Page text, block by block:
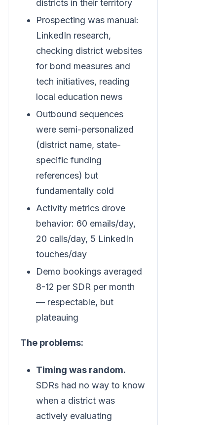
districts in their territory
Prospecting was manual:
LinkedIn research,
checking district websites
for bond measures and
tech initiatives, reading
local education news
Outbound sequences
were semi-personalized
(district name, state-
specific funding
references) but
fundamentally cold
Activity metrics drove
behavior: 60 emails/day,
20 calls/day, 5 LinkedIn
touches/day
Demo bookings averaged
8-12 per SDR per month
— respectable, but
plateauing
The problems:
Timing was random.
SDRs had no way to know
when a district was
actively evaluating